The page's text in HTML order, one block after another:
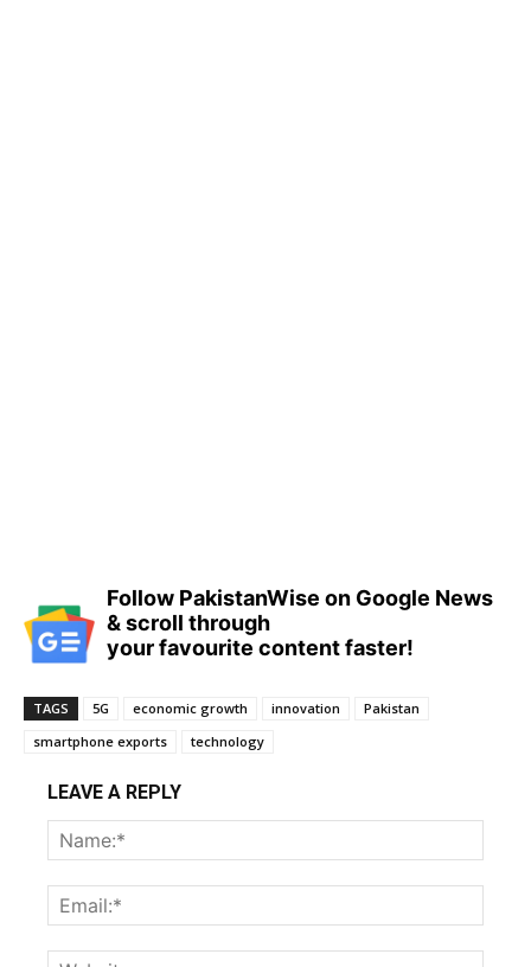
Follow PakistanWise on Google News
& scroll through
your favourite content faster!
TAGS 5G economic growth innovation
Pakistan
smartphone exports
technology
LEAVE A REPLY